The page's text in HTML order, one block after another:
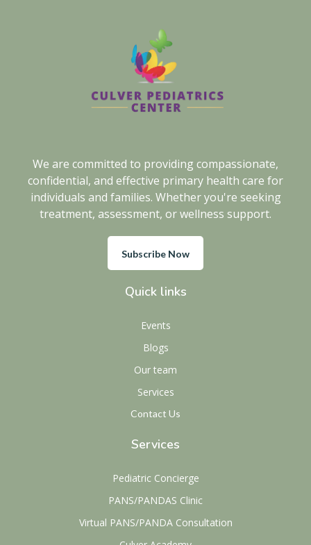
We are committed to providing compassionate,
confidential, and effective primary health care for
individuals and families. Whether you're seeking
treatment, assessment, or wellness support.
Subscribe Now
Quick links
Events
Blogs
Our team
Services
Contact Us
Services
Pediatric Concierge
PANS/PANDAS Clinic
Virtual PANS/PANDA Consultation